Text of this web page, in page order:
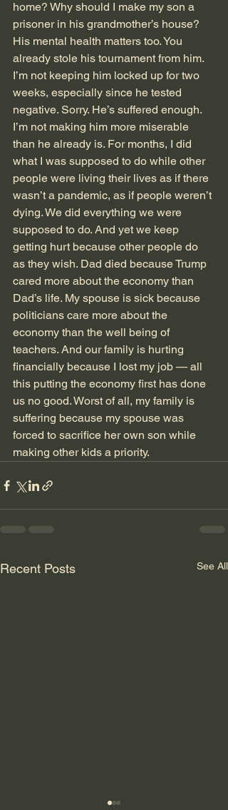
home? Why should I make my son a
prisoner in his grandmother’s house?
His mental health matters too. You
already stole his tournament from him.
I’m not keeping him locked up for two
weeks, especially since he tested
negative. Sorry. He’s suffered enough.
I’m not making him more miserable
than he already is. For months, I did
what I was supposed to do while other
people were living their lives as if there
wasn’t a pandemic, as if people weren’t
dying. We did everything we were
supposed to do. And yet we keep
getting hurt because other people do
as they wish. Dad died because Trump
cared more about the economy than
Dad’s life. My spouse is sick because
politicians care more about the
economy than the well being of
teachers. And our family is hurting
financially because I lost my job — all
this putting the economy first has done
us no good. Worst of all, my family is
suffering because my spouse was
forced to sacrifice her own son while
making other kids a priority.
Recent Posts See All